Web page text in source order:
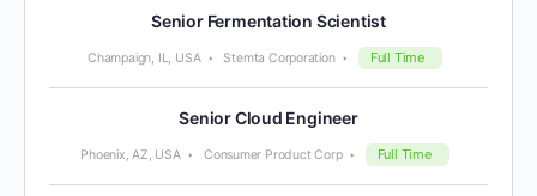
Senior Fermentation Scientist
Champaign, IL, USA Stemta Corporation Full Time
Senior Cloud Engineer
Phoenix, AZ, USA Consumer Product Corp Full Time